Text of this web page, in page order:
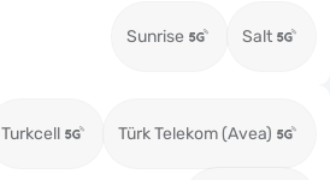
Sunrise Salt
Turkcell Türk Telekom (Avea)